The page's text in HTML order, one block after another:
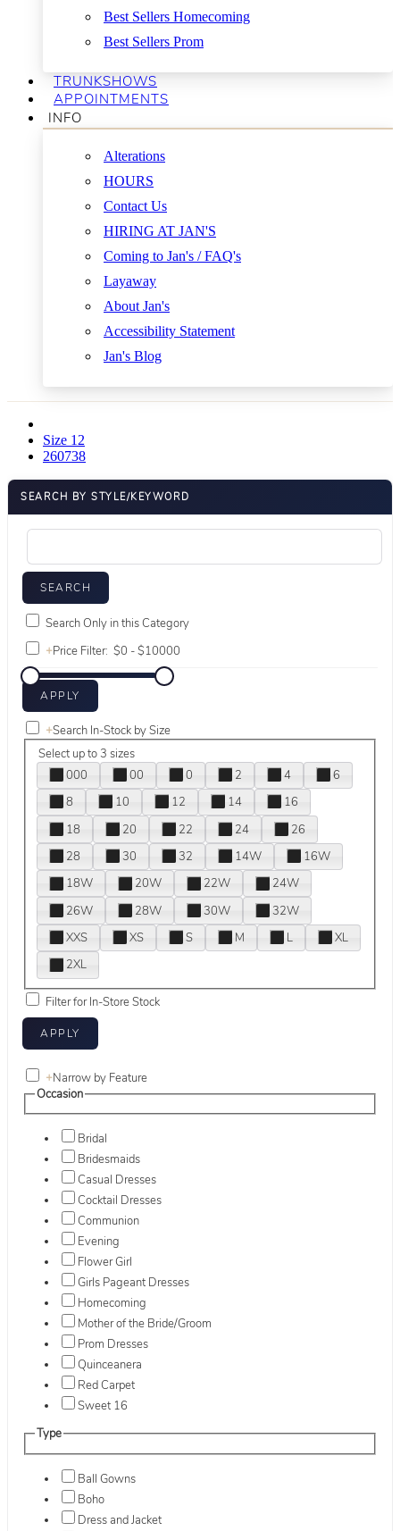
Best Sellers Homecoming
Best Sellers Prom
TRUNKSHOWS
APPOINTMENTS
INFO
Alterations
HOURS
Contact Us
HIRING AT JAN'S
Coming to Jan's / FAQ's
Layaway
About Jan's
Accessibility Statement
Jan's Blog
Size 12
260738
SEARCH BY STYLE/KEYWORD
Search Only in this Category
+Price Filter:
+Search In-Stock by Size
Select up to 3 sizes
000
00 0 2 4
6
8
10 12 14
16
18
20 22 24
26
28
30 32 14W
16W
18W
20W 22W
24W
26W
28W 30W
32W
XXS
XS S M L
XL
2XL
Filter for In-Store Stock
+Narrow by Feature
Occasion
Bridal
Bridesmaids
Casual Dresses
Cocktail Dresses
Communion
Evening
Flower Girl
Girls Pageant Dresses
Homecoming
Mother of the Bride/Groom
Prom Dresses
Quinceanera
Red Carpet
Sweet 16
Type
Ball Gowns
Boho
Dress and Jacket